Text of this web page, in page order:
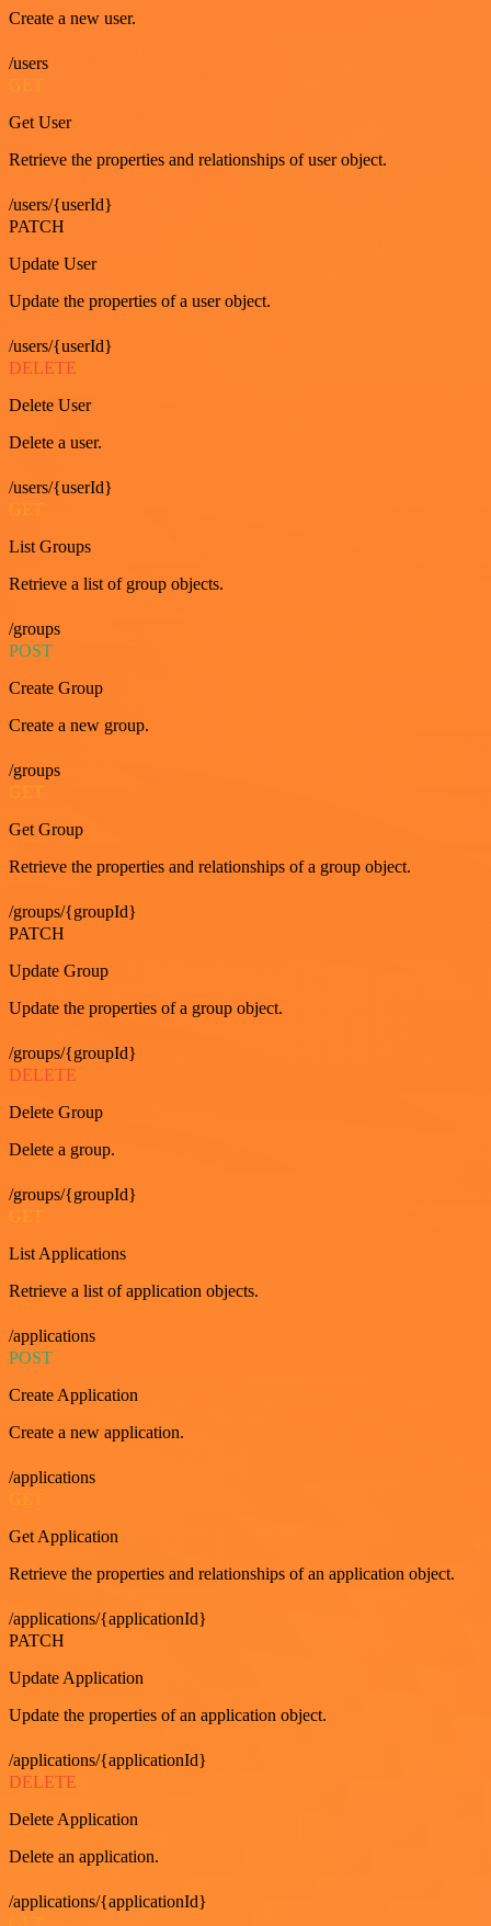
Create a new user.
/users
Get User
Retrieve the properties and relationships of user object.
/users/{userId}
PATCH
Update User
Update the properties of a user object.
/users/{userId}
DELETE
Delete User
Delete a user.
/users/{userId}
List Groups
Retrieve a list of group objects.
/groups
POST
Create Group
Create a new group.
/groups
GET
Get Group
Retrieve the properties and relationships of a group object.
/groups/{groupId}
PATCH
Update Group
Update the properties of a group object.
/groups/{groupId}
DELETE
Delete Group
Delete a group.
/groups/{groupId}
List Applications
Retrieve a list of application objects.
/applications
POST
Create Application
Create a new application.
/applications
Get Application
Retrieve the properties and relationships of an application object.
/applications/{applicationId}
PATCH
Update Application
Update the properties of an application object.
/applications/{applicationId}
DELETE
Delete Application
Delete an application.
/applications/{applicationId}